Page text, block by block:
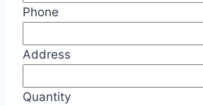
Phone
Address
Quantity